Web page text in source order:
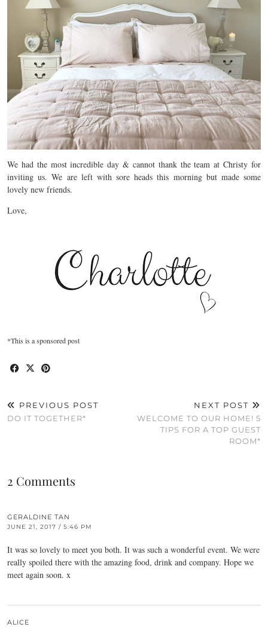
We had the most incredible day & cannot thank the team at Christy for
inviting us. We are left with sore heads this morning but made some
lovely new friends.
Love,
*This is a sponsored post
PREVIOUS POST
DO IT TOGETHER*
NEXT POST
WELCOME TO OUR HOME! 5
TIPS FOR A TOP GUEST
ROOM*
2 Comments
GERALDINE TAN
JUNE 21, 2017 / 5:46 PM
It was so lovely to meet you both. It was such a wonderful event. We were
really spoiled there with the amazing food, drink and company. Hope we
meet again soon. x
ALICE